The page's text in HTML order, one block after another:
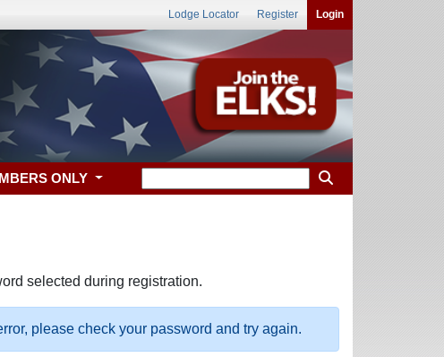
Lodge Locator Register Login
ONLY
selected during registration.
please check your password and try again.